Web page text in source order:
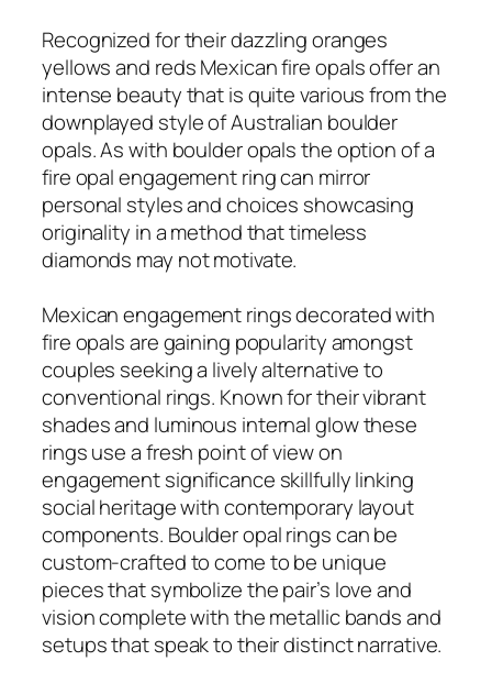
Recognized for their dazzling oranges
yellows and reds Mexican fire opals offer an
intense beauty that is quite various from the
downplayed style of Australian boulder
opals. As with boulder opals the option of a
fire opal engagement ring can mirror
personal styles and choices showcasing
originality in a method that timeless
diamonds may not motivate.
Mexican engagement rings decorated with
fire opals are gaining popularity amongst
couples seeking a lively alternative to
conventional rings. Known for their vibrant
shades and luminous internal glow these
rings use a fresh point of view on
engagement significance skillfully linking
social heritage with contemporary layout
components. Boulder opal rings can be
custom-crafted to come to be unique
pieces that symbolize the pair’s love and
vision complete with the metallic bands and
setups that speak to their distinct narrative.